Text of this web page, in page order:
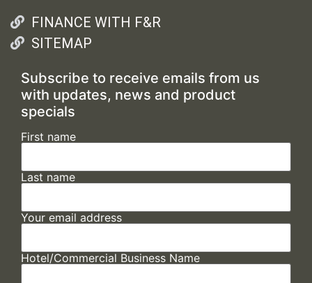
FINANCE WITH F&R
SITEMAP
Subscribe to receive emails from us
with updates, news and product
specials
First name
Last name
Your email address
Hotel/Commercial Business Name